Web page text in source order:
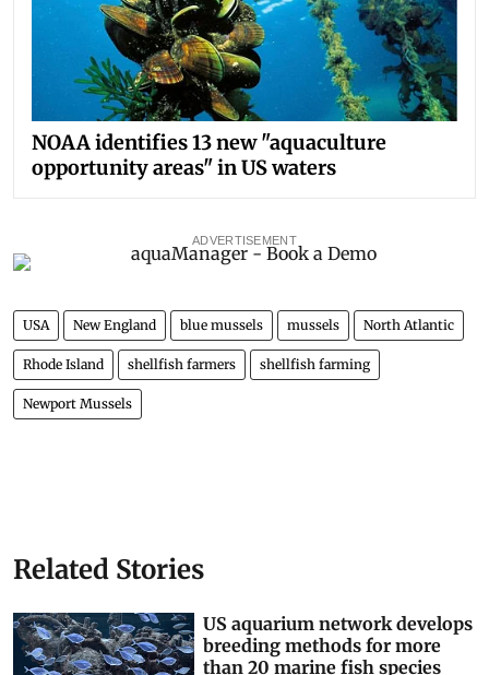
NOAA identifies 13 new "aquaculture
opportunity areas" in US waters
ADVERTISEMENT
USA New England blue mussels mussels North Atlantic
Rhode Island shellfish farmers shellfish farming
Newport Mussels
Related Stories
US aquarium network develops
breeding methods for more
than 20 marine fish species